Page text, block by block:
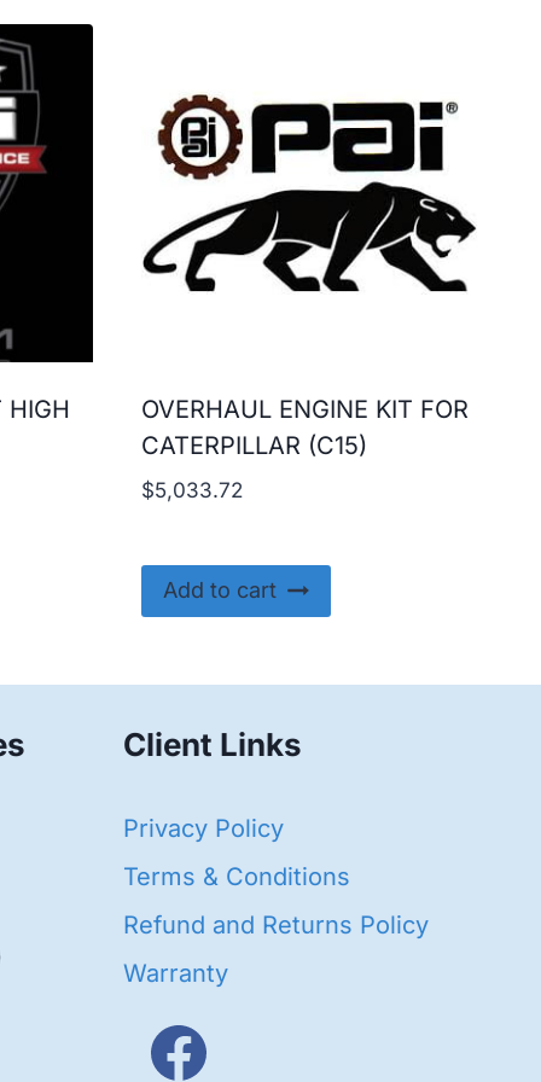
HIGH
OVERHAUL ENGINE KIT FOR
CATERPILLAR (C15)
$5,033.72
Add to cart
Client Links
Privacy Policy
Terms & Conditions
Refund and Returns Policy
Warranty